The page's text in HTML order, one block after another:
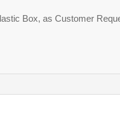
Box, as Customer